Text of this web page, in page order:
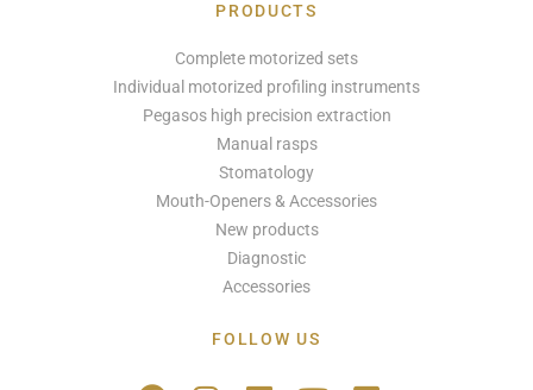
PRODUCTS
Complete motorized sets
Individual motorized profiling instruments
Pegasos high precision extraction
Manual rasps
Stomatology
Mouth-Openers & Accessories
New products
Diagnostic
Accessories
FOLLOW US